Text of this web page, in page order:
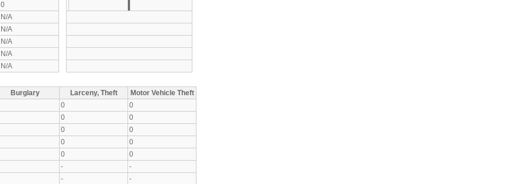
0
N/A
N/A
N/A
N/A
N/A
Burglary Larceny, Theft
Motor Vehicle Theft
0
0
0
0
0
0
0
0
0
0
-
-
-
-